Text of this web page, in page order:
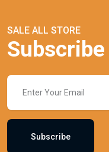
SALE ALL STORE
Subscribe